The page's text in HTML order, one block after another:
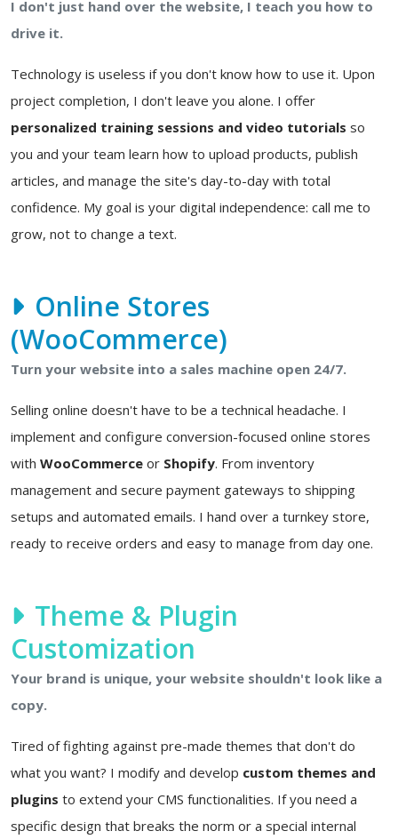
I don't just hand over the website, I teach you how to
drive it.
Technology is useless if you don't know how to use it. Upon
project completion, I don't leave you alone. I offer
personalized training sessions and video tutorials so
you and your team learn how to upload products, publish
articles, and manage the site's day-to-day with total
confidence. My goal is your digital independence: call me to
grow, not to change a text.
Online Stores
(WooCommerce)
Turn your website into a sales machine open 24/7.
Selling online doesn't have to be a technical headache. I
implement and configure conversion-focused online stores
with WooCommerce or Shopify. From inventory
management and secure payment gateways to shipping
setups and automated emails. I hand over a turnkey store,
ready to receive orders and easy to manage from day one.
Theme & Plugin
Customization
Your brand is unique, your website shouldn't look like a
copy.
Tired of fighting against pre-made themes that don't do
what you want? I modify and develop custom themes and
plugins to extend your CMS functionalities. If you need a
specific design that breaks the norm or a special internal